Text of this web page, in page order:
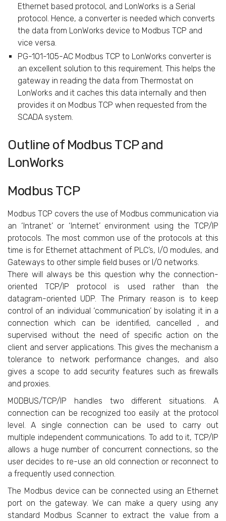
Ethernet based protocol, and LonWorks is a Serial
protocol. Hence, a converter is needed which converts
the data from LonWorks device to Modbus TCP and
vice versa.
PG-101-105-AC Modbus TCP to LonWorks converter is
an excellent solution to this requirement. This helps the
gateway in reading the data from Thermostat on
LonWorks and it caches this data internally and then
provides it on Modbus TCP when requested from the
SCADA system.
Outline of Modbus TCP and
LonWorks
Modbus TCP
Modbus TCP covers the use of Modbus communication via
an ‘Intranet’ or ‘Internet’ environment using the TCP/IP
protocols. The most common use of the protocols at this
time is for Ethernet attachment of PLC’s, I/O modules, and
Gateways to other simple field buses or I/O networks.
There will always be this question why the connection-
oriented TCP/IP protocol is used rather than the
datagram-oriented UDP. The Primary reason is to keep
control of an individual ‘communication’ by isolating it in a
connection which can be identified, cancelled , and
supervised without the need of specific action on the
client and server applications. This gives the mechanism a
tolerance to network performance changes, and also
gives a scope to add security features such as firewalls
and proxies.
MODBUS/TCP/IP handles two different situations. A
connection can be recognized too easily at the protocol
level. A single connection can be used to carry out
multiple independent communications. To add to it, TCP/IP
allows a huge number of concurrent connections, so the
user decides to re-use an old connection or reconnect to
a frequently used connection.
The Modbus device can be connected using an Ethernet
port on the gateway. We can make a query using any
standard Modbus Scanner to extract the value from a